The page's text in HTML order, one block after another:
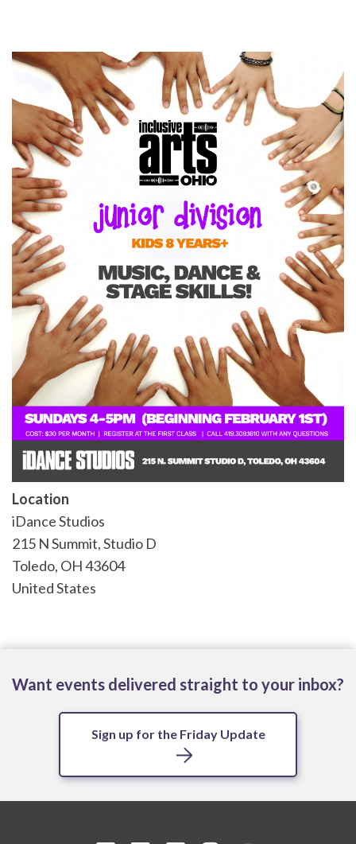
Location
iDance Studios
215 N Summit, Studio D
Toledo, OH43604
United States
Want events delivered straight to your inbox?
Sign up for the Friday Update